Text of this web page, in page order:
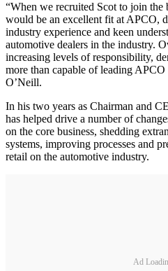
“When we recruited Scot to join
would be an excellent fit at APCO,
industry experience and keen
automotive dealers in the industry.
increasing levels of responsibility,
more than capable of leading
O’Neill.
In his two years as Chairman and
has helped drive a number of
on the core business, shedding
systems, improving processes and
retail on the automotive industry.
Ad